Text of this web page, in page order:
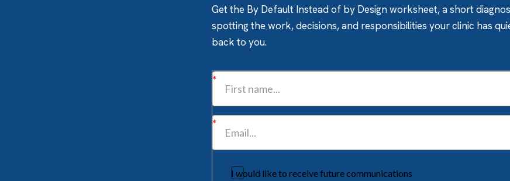
Get the By Default Instead of by Design worksheet, a short
spotting the work, decisions, and responsibilities your clinic has
back to you.
I would like to receive future communications